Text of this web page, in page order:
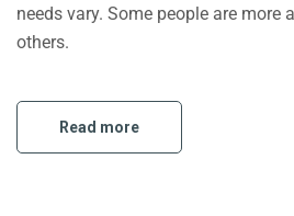
needs vary. Some people are more
others.
Read more